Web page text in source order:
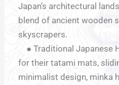
Japan’s architectural
blend of ancient wooden
skyscrapers.
● Traditional Japanese
for their tatami mats,
minimalist design, minka